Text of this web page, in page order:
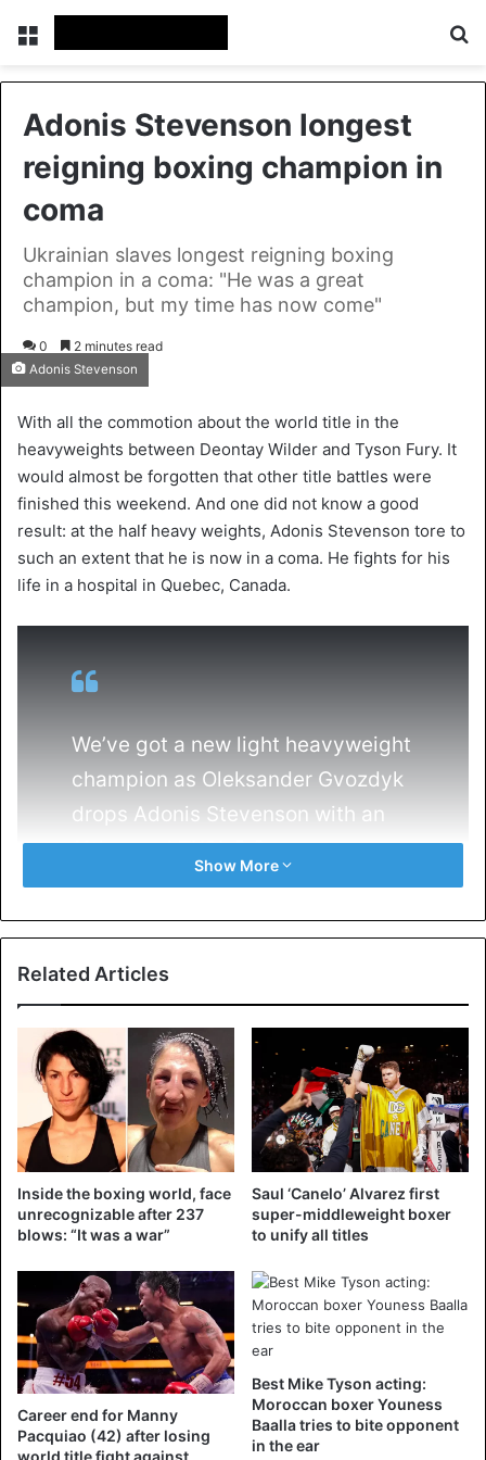
Adonis Stevenson longest
reigning boxing champion in
coma
Ukrainian slaves longest reigning boxing
champion in a coma: "He was a great
champion, but my time has now come"
0 2 minutes read
Adonis Stevenson
With all the commotion about the world title in the
heavyweights between Deontay Wilder and Tyson Fury. It
would almost be forgotten that other title battles were
finished this weekend. And one did not know a good
result: at the half heavy weights, Adonis Stevenson tore to
such an extent that he is now in a coma. He fights for his
life in a hospital in Quebec, Canada.
We’ve got a new light heavyweight
champion as Oleksander Gvozdyk
drops Adonis Stevenson with an
11th round TKO! 🥊💪
pic.twitter.com/fLwXIZjYQN
— MyBookie Sportsbook
(@betmybookie)
The 41-year-old Stevenson, the oldest and reigning active
boxing champion, is preventively kept in artificial coma
because there is a fear of a cerebral haemorrhage, his
condition would meanwhile be critical but stable. Yvon
Michel, a boxing promoter for 38 years, wrote in a
members of Groupe Yvon Michel are currently with
Adonis. They wish to inform friends and fans that Adonis is
currently in critical condition in intensive care. They
appreciate the support of everyone. No further comments
will be given at the moment and they respect your
understanding in a respectful way.”
Show More
Related Articles
Inside the boxing world, face
unrecognizable after 237
blows: “It was a war”
Saul ‘Canelo’ Alvarez first
super-middleweight boxer
to unify all titles
Career end for Manny
Pacquiao (42) after losing
Best Mike Tyson acting:
Moroccan boxer Youness
Baalla tries to bite opponent
in the ear